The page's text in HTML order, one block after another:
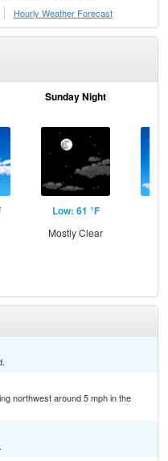
Hourly Weather Forecast
Sunday Night
Low: 61 °F
Mostly Clear
northwest around 5 mph in the